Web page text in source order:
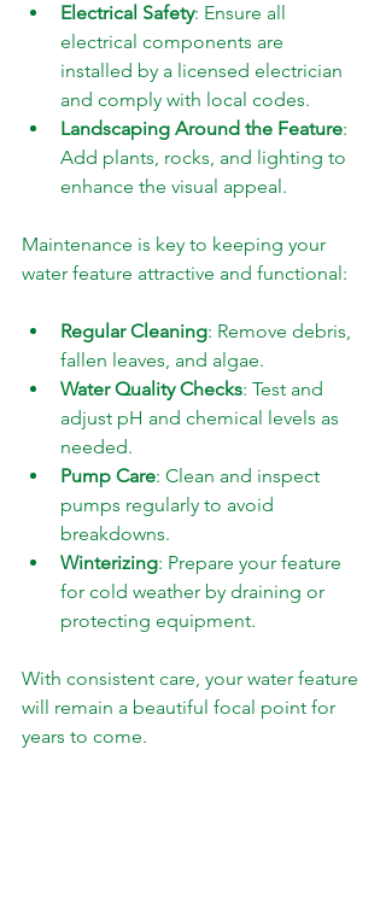
Electrical Safety: Ensure all
electrical components are
installed by a licensed electrician
and comply with local codes.
Landscaping Around the Feature:
Add plants, rocks, and lighting to
enhance the visual appeal.
Maintenance is key to keeping your
water feature attractive and functional:
Regular Cleaning: Remove debris,
fallen leaves, and algae.
Water Quality Checks: Test and
adjust pH and chemical levels as
needed.
Pump Care: Clean and inspect
pumps regularly to avoid
breakdowns.
Winterizing: Prepare your feature
for cold weather by draining or
protecting equipment.
With consistent care, your water feature
will remain a beautiful focal point for
years to come.